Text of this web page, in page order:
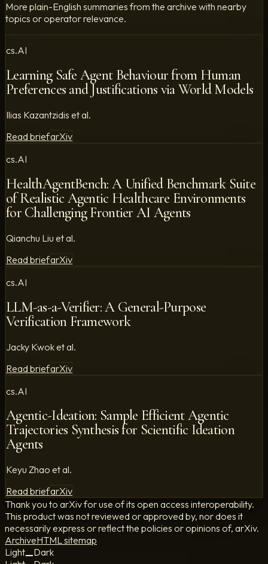
More plain-English summaries from the archive with nearby
topics or operator relevance.
cs.AI
Learning Safe Agent Behaviour from Human
Preferences and Justifications via World Models
Ilias Kazantzidis et al.
Read briefarXiv
cs.AI
HealthAgentBench: A Unified Benchmark Suite
of Realistic Agentic Healthcare Environments
for Challenging Frontier AI Agents
Qianchu Liu et al.
Read briefarXiv
cs.AI
LLM-as-a-Verifier: A General-Purpose
Verification Framework
Jacky Kwok et al.
Read briefarXiv
cs.AI
Agentic-Ideation: Sample Efficient Agentic
Trajectories Synthesis for Scientific Ideation
Agents
Keyu Zhao et al.
Read briefarXiv
Thank you to arXiv for use of its open access interoperability.
This product was not reviewed or approved by, nor does it
necessarily express or reflect the policies or opinions of, arXiv.
ArchiveHTML sitemap
Light
Dark